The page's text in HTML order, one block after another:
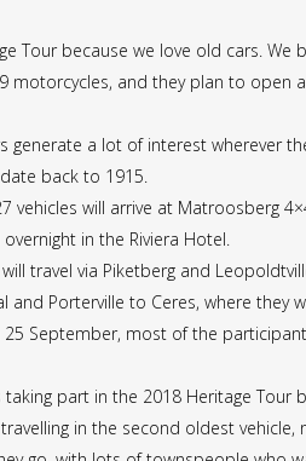
Tour because we love old cars.
motorcycles, and they plan to open
generate a lot of interest wherever
back to 1915.
vehicles will arrive at Matroosberg
in the Riviera Hotel.
travel via Piketberg and
and Porterville to Ceres, where
25 September, most of the
part in the 2018 Heritage Tour
in the second oldest